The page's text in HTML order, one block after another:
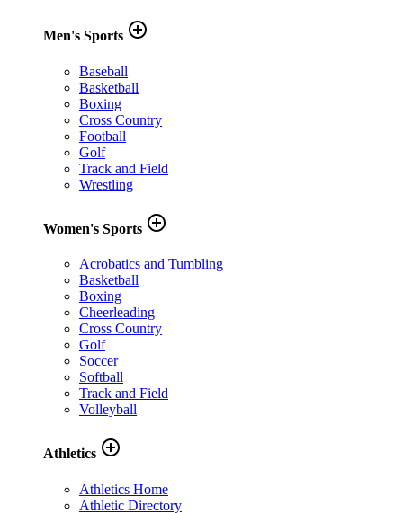
Men's Sports add_circle_outline
Baseball
Basketball
Boxing
Cross Country
Football
Golf
Track and Field
Wrestling
Women's Sports add_circle_outline
Acrobatics and Tumbling
Basketball
Boxing
Cheerleading
Cross Country
Golf
Soccer
Softball
Track and Field
Volleyball
Athletics add_circle_outline
Athletics Home
Athletic Directory